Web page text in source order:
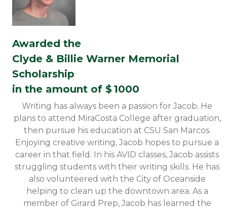
Awarded the
Clyde & Billie Warner Memorial
Scholarship
in the amount of $1000
Writing has always been a passion for Jacob. He
plans to attend MiraCosta College after graduation,
then pursue his education at CSU San Marcos.
Enjoying creative writing, Jacob hopes to pursue a
career in that field. In his AVID classes, Jacob assists
struggling students with their writing skills. He has
also volunteered with the City of Oceanside
helping to clean up the downtown area. As a
member of Girard Prep, Jacob has learned the